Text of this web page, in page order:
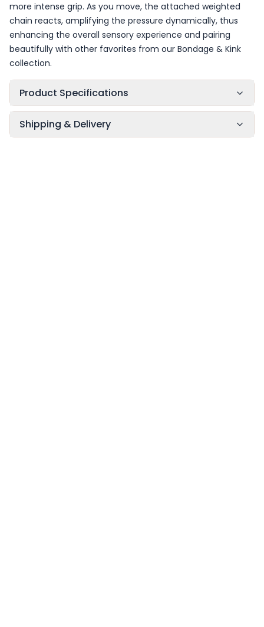
more intense grip. As you move, the attached weighted
chain reacts, amplifying the pressure dynamically, thus
enhancing the overall sensory experience and pairing
beautifully with other favorites from our Bondage & Kink
collection.
Product Specifications
Shipping & Delivery